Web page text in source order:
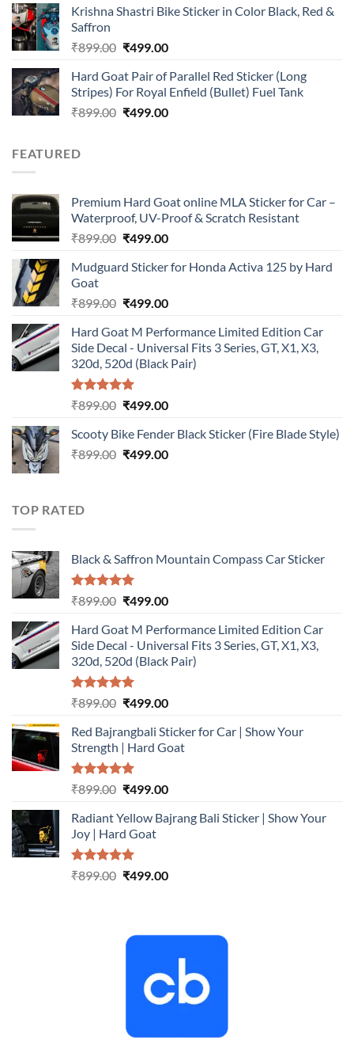
of 5
was:
is:
Krishna Shastri Bike Sticker in Color Black, Red &
Saffron
₹899.00 Original
was:
₹899.00.
₹499.00Current
is:
₹499.00.
Hard Goat Pair of Parallel Red Sticker (Long
Stripes) For Royal Enfield (Bullet) Fuel Tank
₹899.00 Original
₹499.00Current
FEATURED
Premium Hard Goat online MLA Sticker for Car –
Waterproof, UV-Proof & Scratch Resistant
₹899.00 Original
was:
₹499.00Current
is:
Mudguard Sticker for Honda Activa 125 by Hard
Goat
₹899.00 Original
was:
₹899.00.
₹499.00Current
is:
₹499.00.
Hard Goat M Performance Limited Edition Car
Side Decal - Universal Fits 3 Series, GT, X1, X3,
320d, 520d (Black Pair)
Rated5.00
₹899.00 Original
was:
₹899.00.
₹499.00Current
is:
₹499.00.
Scooty Bike Fender Black Sticker (Fire Blade Style)
₹899.00 Original
₹499.00Current
TOP RATED
Black & Saffron Mountain Compass Car Sticker
Rated5.00
₹899.00 Original
was:
₹899.00.
₹499.00Current
is:
₹499.00.
Hard Goat M Performance Limited Edition Car
Side Decal - Universal Fits 3 Series, GT, X1, X3,
320d, 520d (Black Pair)
Rated5.00
₹899.00 Original
was:
₹899.00.
₹499.00Current
is:
₹499.00.
Red Bajrangbali Sticker for Car | Show Your
Strength | Hard Goat
Rated5.00
₹899.00 Original
was:
₹899.00.
₹499.00Current
is:
Radiant Yellow Bajrang Bali Sticker | Show Your
Joy | Hard Goat
Rated5.00
₹899.00 Original
₹499.00Current